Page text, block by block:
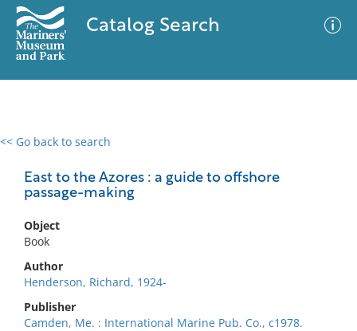
Catalog Search
<< Go back to search
East to the Azores : a guide to offshore
passage-making
Object
Book
Author
Henderson, Richard, 1924-
Publisher
Camden, Me. : International Marine Pub. Co., c1978.
0 results